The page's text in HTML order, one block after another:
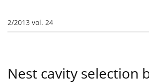
2/2013 vol. 24
Nest cavity selection